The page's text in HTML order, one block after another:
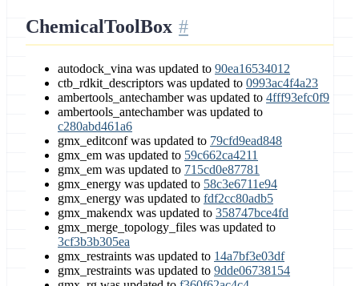
ChemicalToolBox
autodock_vina was updated to 90ea16534012
ctb_rdkit_descriptors was updated to 0993ac4f4a23
ambertools_antechamber was updated to 4fff93efc0f9
ambertools_antechamber was updated to
c280abd461a6
gmx_editconf was updated to 79cfd9ead848
gmx_em was updated to 59c662ca4211
gmx_em was updated to 715cd0e87781
gmx_energy was updated to 58c3e6711e94
gmx_energy was updated to fdf2cc80adb5
gmx_makendx was updated to 358747bce4fd
gmx_merge_topology_files was updated to
3cf3b3b305ea
gmx_restraints was updated to 14a7bf3e03df
gmx_restraints was updated to 9dde06738154